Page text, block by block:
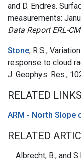
and D. Endres.
measurements:
Data Report ERL-
Stone, R.S.,
response to cloud
J. Geophys. Res.,
RELATED
ARM - North Slope
RELATED
Albrecht, B., and